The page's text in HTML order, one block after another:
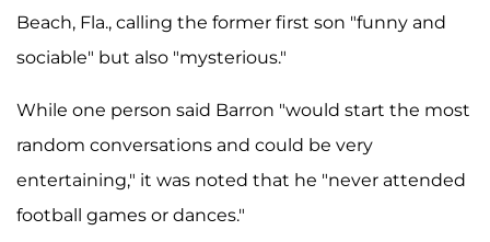
Beach, Fla., calling the former first son "funny and
sociable" but also "mysterious."
While one person said Barron "would start the most
random conversations and could be very
entertaining," it was noted that he "never attended
football games or dances."